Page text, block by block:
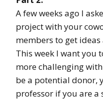
A few weeks ago I
project with your
members to get
This week I want you
more challenging
be a potential
professor if you are a